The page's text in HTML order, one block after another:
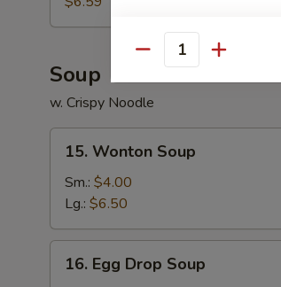
Soup
w. Crispy Noodle
Wonton
Soup
15. Wonton Soup
Sm.: $4.00
Lg.: $6.50
Egg16. Egg Drop Soup
Quantity